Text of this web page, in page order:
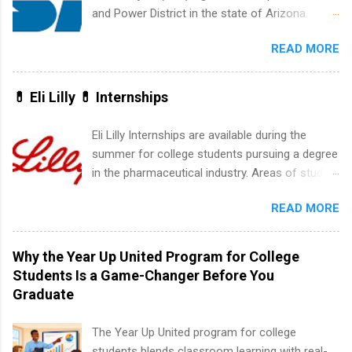
accounting, information technology, human
apply for more than one internship.
and Power District in the state of Arizona.
within a large supplier of public power and
water utility. Applicants must be attending an
accredited college or university and major in the
area for which they want to intern. Some
requirements regarding skill level and
experience relating to the internship. Summer
internships may be available, as well as Spring
READ MORE
💊 Eli Lilly 💊 Internships
Eli Lilly Internships are available during the
summer for college students pursuing a degree
in the pharmaceutical industry. Areas of study
finance, marketing, human resources,
information technology, sales, animal science,
international business, and statistics. The
internships are 10-12 weeks in duration and are
paid internships. Students who live outside the
students for internships through campus visits
READ MORE
Why the Year Up United Program for College
Students Is a Game-Changer Before You
Graduate
The Year Up United program for college